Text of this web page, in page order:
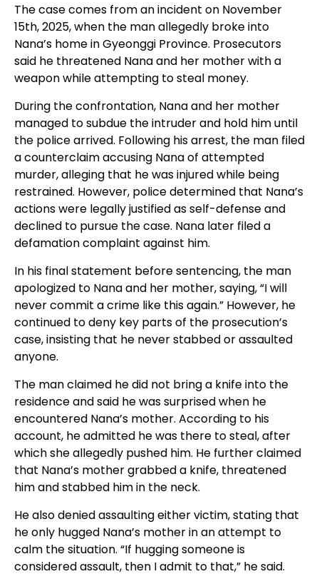
The case comes from an incident on November
15th, 2025, when the man allegedly broke into
Nana’s home in Gyeonggi Province. Prosecutors
said he threatened Nana and her mother with a
weapon while attempting to steal money.
During the confrontation, Nana and her mother
managed to subdue the intruder and hold him until
the police arrived. Following his arrest, the man filed
a counterclaim accusing Nana of attempted
murder, alleging that he was injured while being
restrained. However, police determined that Nana’s
actions were legally justified as self-defense and
declined to pursue the case. Nana later filed a
defamation complaint against him.
In his final statement before sentencing, the man
apologized to Nana and her mother, saying, “I will
never commit a crime like this again.” However, he
continued to deny key parts of the prosecution’s
case, insisting that he never stabbed or assaulted
anyone.
The man claimed he did not bring a knife into the
residence and said he was surprised when he
encountered Nana’s mother. According to his
account, he admitted he was there to steal, after
which she allegedly pushed him. He further claimed
that Nana’s mother grabbed a knife, threatened
him and stabbed him in the neck.
He also denied assaulting either victim, stating that
he only hugged Nana’s mother in an attempt to
calm the situation. “If hugging someone is
considered assault, then I admit to that,” he said.